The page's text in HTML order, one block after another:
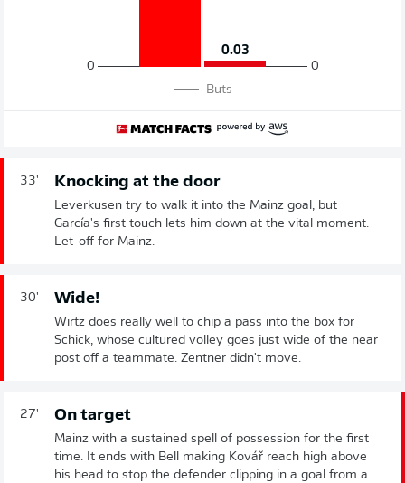
0
0.03
0
Buts
33' Knocking at the door
Leverkusen try to walk it into the Mainz goal, but
García's first touch lets him down at the vital moment.
Let-off for Mainz.
30' Wide!
Wirtz does really well to chip a pass into the box for
Schick, whose cultured volley goes just wide of the near
post off a teammate. Zentner didn't move.
27' On target
Mainz with a sustained spell of possession for the first
time. It ends with Bell making Kovář reach high above
his head to stop the defender clipping in a goal from a